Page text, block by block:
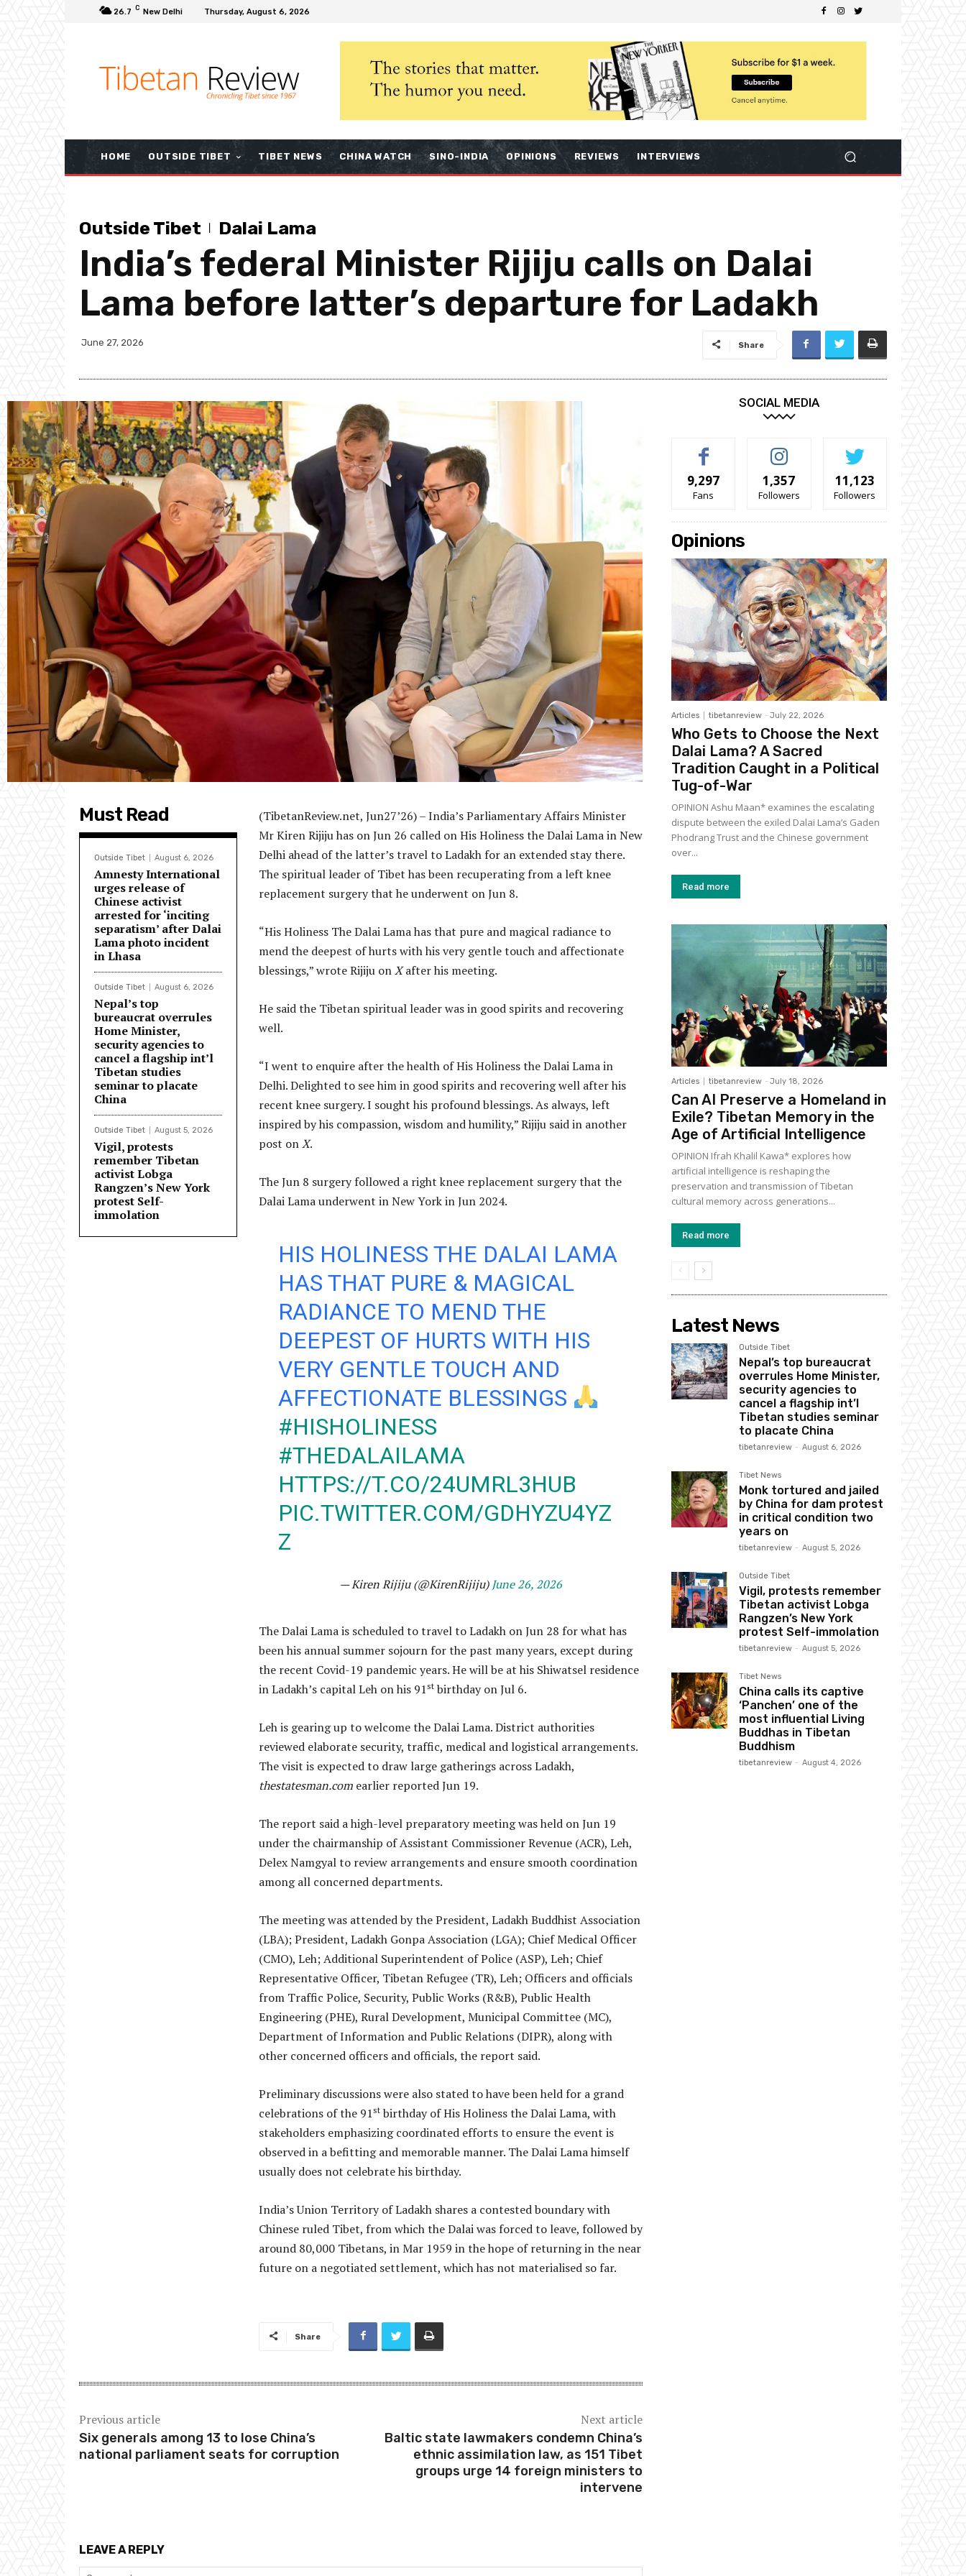
26.7 C New Delhi Thursday, August 6, 2026
HOME OUTSIDE TIBET TIBET NEWS CHINA WATCH SINO-INDIA OPINIONS REVIEWS INTERVIEWS
Outside Tibet Dalai Lama
India’s federal Minister Rijiju calls on Dalai
Lama before latter’s departure for Ladakh
June 27, 2026 Share
Must Read
Outside Tibet August 6, 2026
Amnesty International
urges release of
Chinese activist
arrested for ‘inciting
separatism’ after Dalai
Lama photo incident
in Lhasa
Outside Tibet August 6, 2026
Nepal’s top
bureaucrat overrules
Home Minister,
security agencies to
cancel a flagship int’l
Tibetan studies
seminar to placate
China
Outside Tibet August 5, 2026
Vigil, protests
remember Tibetan
activist Lobga
Rangzen’s New York
protest Self-
immolation
(TibetanReview.net, Jun27’26) – India’s Parliamentary Affairs Minister
Mr Kiren Rijiju has on Jun 26 called on His Holiness the Dalai Lama in New
Delhi ahead of the latter’s travel to Ladakh for an extended stay there.
The spiritual leader of Tibet has been recuperating from a left knee
replacement surgery that he underwent on Jun 8.
“His Holiness The Dalai Lama has that pure and magical radiance to
mend the deepest of hurts with his very gentle touch and affectionate
blessings,” wrote Rijiju onXafter his meeting.
He said the Tibetan spiritual leader was in good spirits and recovering
well.
“I went to enquire after the health of His Holiness the Dalai Lama in
Delhi. Delighted to see him in good spirits and recovering well after his
recent knee surgery. I sought his profound blessings. As always, left
inspired by his compassion, wisdom and humility,” Rijiju said in another
post onX.
The Jun 8 surgery followed a right knee replacement surgery that the
Dalai Lama underwent in New York in Jun 2024.
HIS HOLINESS THE DALAI LAMA
HAS THAT PURE & MAGICAL
RADIANCE TO MEND THE
DEEPEST OF HURTS WITH HIS
VERY GENTLE TOUCH AND
AFFECTIONATE BLESSINGS
#HISHOLINESS
#THEDALAILAMA
HTTPS://T.CO/24UMRL3HUB
PIC.TWITTER.COM/GDHYZU4YZ
Z
— Kiren Rijiju (@KirenRijiju) June 26, 2026
The Dalai Lama is scheduled to travel to Ladakh on Jun 28 for what has
been his annual summer sojourn for the past many years, except during
the recent Covid-19 pandemic years. He will be at his Shiwatsel residence
in Ladakh’s capital Leh on his 91st birthday on Jul 6.
Leh is gearing up to welcome the Dalai Lama. District authorities
reviewed elaborate security, traffic, medical and logistical arrangements.
The visit is expected to draw large gatherings across Ladakh,
thestatesman.com earlier reported Jun 19.
The report said a high-level preparatory meeting was held on Jun 19
under the chairmanship of Assistant Commissioner Revenue (ACR), Leh,
Delex Namgyal to review arrangements and ensure smooth coordination
among all concerned departments.
The meeting was attended by the President, Ladakh Buddhist Association
(LBA); President, Ladakh Gonpa Association (LGA); Chief Medical Officer
(CMO), Leh; Additional Superintendent of Police (ASP), Leh; Chief
Representative Officer, Tibetan Refugee (TR), Leh; Officers and officials
from Traffic Police, Security, Public Works (R&B), Public Health
Engineering (PHE), Rural Development, Municipal Committee (MC),
Department of Information and Public Relations (DIPR), along with
other concerned officers and officials, the report said.
Preliminary discussions were also stated to have been held for a grand
celebrations of the 91st birthday of His Holiness the Dalai Lama, with
stakeholders emphasizing coordinated efforts to ensure the event is
observed in a befitting and memorable manner. The Dalai Lama himself
usually does not celebrate his birthday.
India’s Union Territory of Ladakh shares a contested boundary with
Chinese ruled Tibet, from which the Dalai was forced to leave, followed by
around 80,000 Tibetans, in Mar 1959 in the hope of returning in the near
future on a negotiated settlement, which has not materialised so far.
Share
Previous article
Six generals among 13 to lose China’s
national parliament seats for corruption
Next article
Baltic state lawmakers condemn China’s
ethnic assimilation law, as 151 Tibet
groups urge 14 foreign ministers to
intervene
LEAVE A REPLY
SOCIAL MEDIA
9,297
Fans
1,357
Followers
11,123
Followers
Opinions
Articles tibetanreview - July 22, 2026
Who Gets to Choose the Next
Dalai Lama? A Sacred
Tradition Caught in a Political
Tug-of-War
OPINION Ashu Maan* examines the escalating
dispute between the exiled Dalai Lama’s Gaden
Phodrang Trust and the Chinese government
over...
Read more
Articles tibetanreview - July 18, 2026
Can AI Preserve a Homeland in
Exile? Tibetan Memory in the
Age of Artificial Intelligence
OPINION Ifrah Khalil Kawa* explores how
artificial intelligence is reshaping the
preservation and transmission of Tibetan
cultural memory across generations...
Read more
Latest News
Outside Tibet
Nepal’s top bureaucrat
overrules Home Minister,
security agencies to
cancel a flagship int’l
Tibetan studies seminar
to placate China
tibetanreview - August 6, 2026
Tibet News
Monk tortured and jailed
by China for dam protest
in critical condition two
years on
tibetanreview - August 5, 2026
Outside Tibet
Vigil, protests remember
Tibetan activist Lobga
Rangzen’s New York
protest Self-immolation
tibetanreview - August 5, 2026
Tibet News
China calls its captive
‘Panchen’ one of the
most influential Living
Buddhas in Tibetan
Buddhism
tibetanreview - August 4, 2026